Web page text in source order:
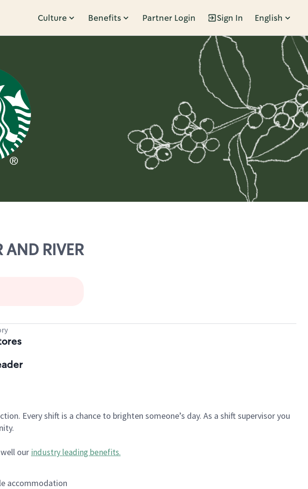
Culture Benefits Partner Login Sign In English
RIVER
Every shift is a chance to brighten someone’s day. As a shift supervisor you
our industry leading benefits.
accommodation